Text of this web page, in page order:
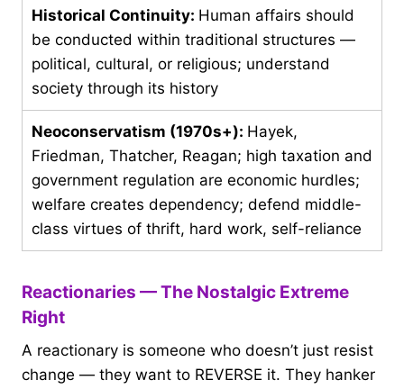
Historical Continuity: Human affairs should
be conducted within traditional structures —
political, cultural, or religious; understand
society through its history
Neoconservatism (1970s+): Hayek,
Friedman, Thatcher, Reagan; high taxation and
government regulation are economic hurdles;
welfare creates dependency; defend middle-
class virtues of thrift, hard work, self-reliance
Reactionaries — The Nostalgic Extreme
Right
A reactionary is someone who doesn’t just resist
change — they want to REVERSE it. They hanker